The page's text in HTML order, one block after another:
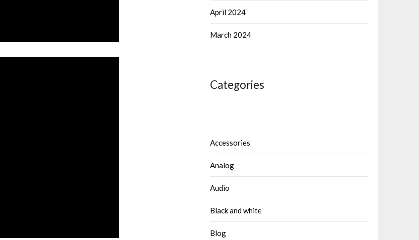
April 2024
March 2024
Categories
Accessories
Analog
Audio
Black and white
Blog